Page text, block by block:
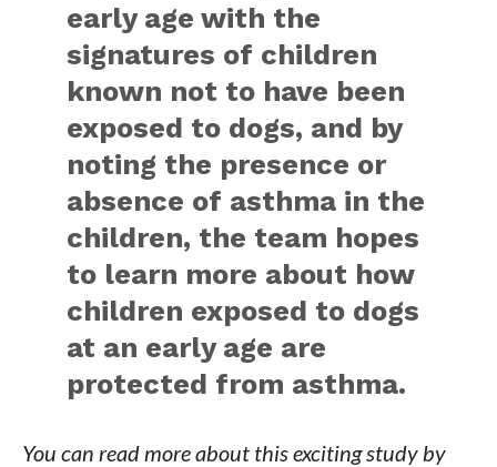
early age with the
signatures of children
known not to have been
exposed to dogs, and by
noting the presence or
absence of asthma in the
children, the team hopes
to learn more about how
children exposed to dogs
at an early age are
protected from asthma.
You can read more about this exciting study by